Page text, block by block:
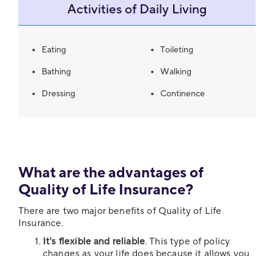
Activities of Daily Living
Eating
Bathing
Dressing
Toileting
Walking
Continence
What are the advantages of
Quality of Life Insurance?
There are two major benefits of Quality of Life
Insurance.
It's flexible and reliable. This type of policy